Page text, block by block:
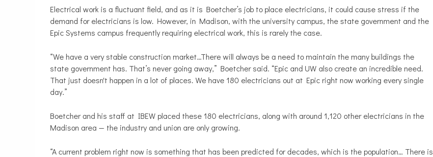
Electrical work is a fluctuant field, and as it is Boetcher’s job to place electricians, it could cause stress if the
demand for electricians is low. However, in Madison, with the university campus, the state government and the
Epic Systems campus frequently requiring electrical work, this is rarely the case.
“We have a very stable construction market…There will always be a need to maintain the many buildings the
state government has. That’s never going away,” Boetcher said. “Epic and UW also create an incredible need.
That just doesn't happen in a lot of places. We have 180 electricians out at Epic right now working every single
day.”
Boetcher and his staff at IBEW placed these 180 electricians, along with around 1,120 other electricians in the
Madison area — the industry and union are only growing.
“A current problem right now is something that has been predicted for decades, which is the population… There is